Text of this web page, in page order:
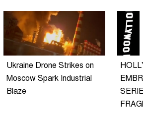
Ukraine Drone Strikes on
Moscow Spark Industrial
Blaze